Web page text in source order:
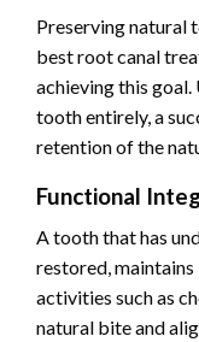
Preserving natural
best root canal
achieving this
tooth entirely, a
retention of the
Functional
A tooth that has
restored,
activities such as
natural bite and